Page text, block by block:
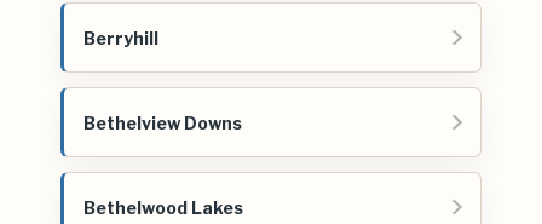
Berryhill
Bethelview Downs
Bethelwood Lakes